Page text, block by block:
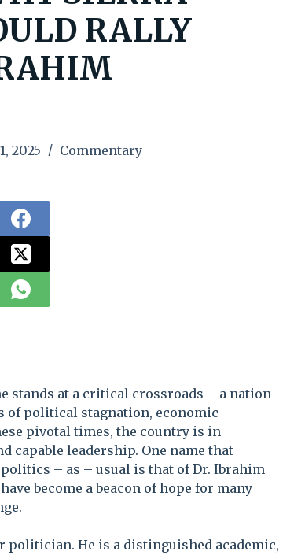
RALLY
2025 Commentary
stands at a critical crossroads – a nation
of political stagnation, economic
pivotal times, the country is in
capable leadership. One name that
– as – usual is that of Dr. Ibrahim
become a beacon of hope for many
politician. He is a distinguished academic,